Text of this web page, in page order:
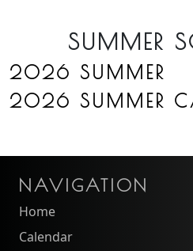
SUMMER
2026 SUMMER
2026 SUMMER
NAVIGATION
Home
Calendar